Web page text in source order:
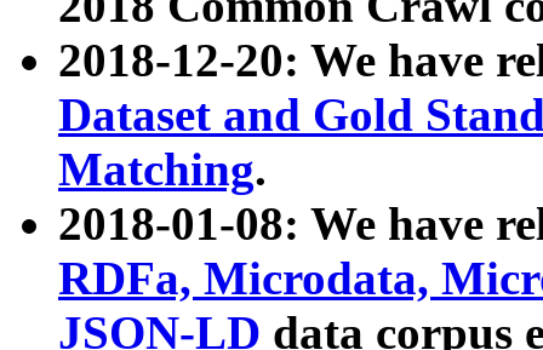
2018-12-20: We have
Dataset and Gold
Matching.
2018-01-08: We have
RDFa, Microdata,
JSON-LD data corpus